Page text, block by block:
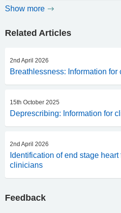
Show more
Related Articles
2nd April 2026
Breathlessness: Information for
15th October 2025
Deprescribing: Information for
2nd April 2026
Identification of end stage
clinicians
Feedback